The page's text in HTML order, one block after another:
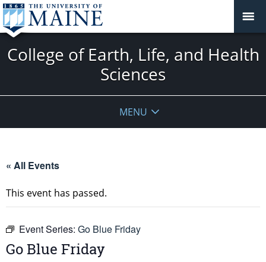
College of Earth, Life, and Health
Sciences
MENU
« All Events
This event has passed.
Event Series: Go Blue Friday
Go Blue Friday